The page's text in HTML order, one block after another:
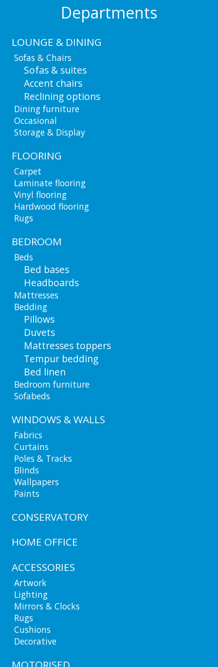
Departments
LOUNGE & DINING
Sofas & Chairs
Sofas & suites
Accent chairs
Reclining options
Dining furniture
Occasional
Storage & Display
FLOORING
Carpet
Laminate flooring
Vinyl flooring
Hardwood flooring
Rugs
BEDROOM
Beds
Bed bases
Headboards
Mattresses
Bedding
Pillows
Duvets
Mattresses toppers
Tempur bedding
Bed linen
Bedroom furniture
Sofabeds
WINDOWS & WALLS
Fabrics
Curtains
Poles & Tracks
Blinds
Wallpapers
Paints
CONSERVATORY
HOME OFFICE
ACCESSORIES
Artwork
Lighting
Mirrors & Clocks
Rugs
Cushions
Decorative